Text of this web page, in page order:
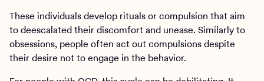
These individuals develop rituals or compulsion that aim
to deescalated their discomfort and unease. Similarly to
obsessions, people often act out compulsions despite
their desire not to engage in the behavior.